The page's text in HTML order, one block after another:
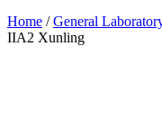
Home /General
IIA2 Xunling